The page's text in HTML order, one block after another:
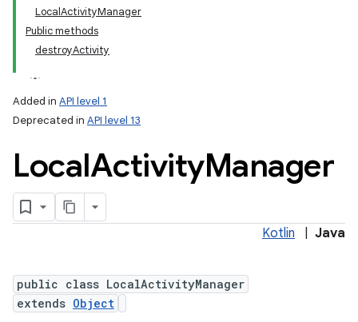
LocalActivityManager
Public methods
destroyActivity
Added in API level 1
Deprecated in API level 13
LocalActivityManager
Kotlin Java
public class LocalActivityManager
extends Object